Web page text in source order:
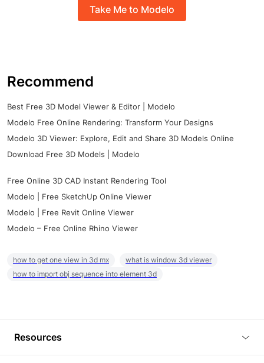
Take Me to Modelo
Recommend
Best Free 3D Model Viewer & Editor | Modelo
Modelo Free Online Rendering: Transform Your Designs
Modelo 3D Viewer: Explore, Edit and Share 3D Models Online
Download Free 3D Models | Modelo
Free Online 3D CAD Instant Rendering Tool
Modelo | Free SketchUp Online Viewer
Modelo | Free Revit Online Viewer
Modelo – Free Online Rhino Viewer
how to get one view in 3d mx
what is window 3d viewer
how to import obj sequence into element 3d
Resources